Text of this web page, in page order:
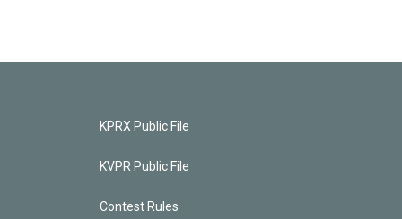
KPRX Public File
KVPR Public File
Contest Rules